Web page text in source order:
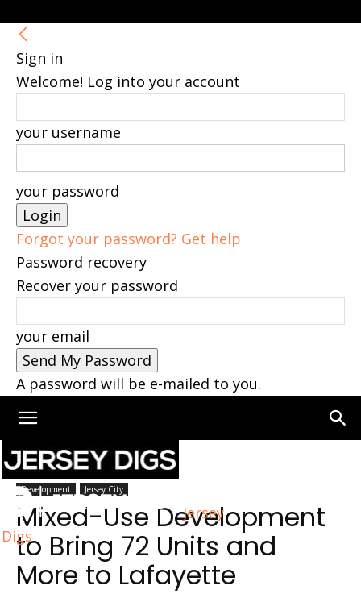
Sign in
Welcome! Log into your account
your username
your password
Forgot your password? Get help
Password recovery
Recover your password
your email
A password will be e-mailed to you.
Jersey
Digs
Home Jersey City
Development Jersey City
Mixed-Use Development
to Bring 72 Units and
More to Lafayette